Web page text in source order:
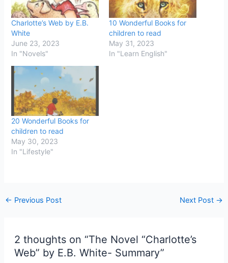
Charlotte’s Web by E.B.
White
June 23, 2023
In "Novels"
10 Wonderful Books for
children to read
May 31, 2023
In "Learn English"
20 Wonderful Books for
children to read
May 30, 2023
In "Lifestyle"
← Previous Post Next Post →
2 thoughts on “The Novel “Charlotte’s
Web” by E.B. White- Summary”